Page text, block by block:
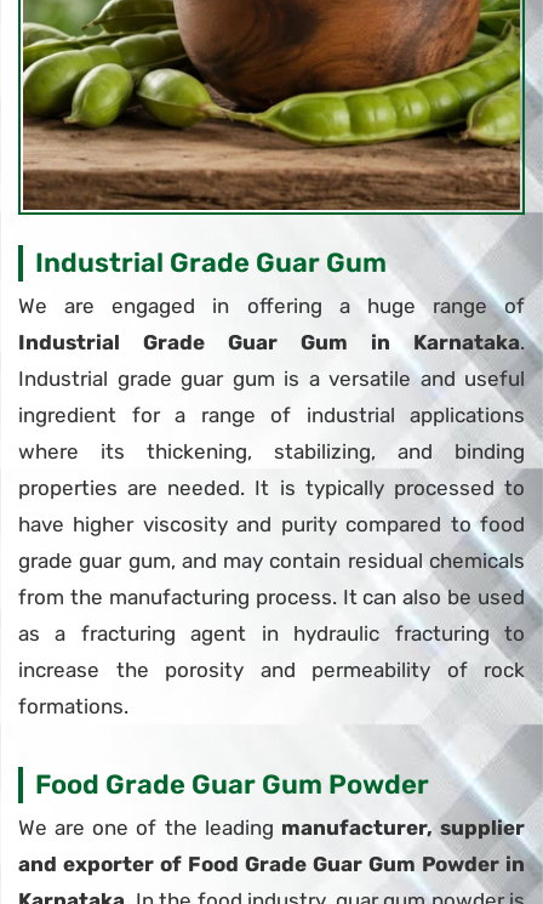
Industrial Grade Guar Gum
We are engaged in offering a huge range of
Industrial Grade Guar Gum in Karnataka.
Industrial grade guar gum is a versatile and useful
ingredient for a range of industrial applications
where its thickening, stabilizing, and binding
properties are needed. It is typically processed to
have higher viscosity and purity compared to food
grade guar gum, and may contain residual chemicals
from the manufacturing process. It can also be used
as a fracturing agent in hydraulic fracturing to
increase the porosity and permeability of rock
formations.
Food Grade Guar Gum Powder
We are one of the leading manufacturer, supplier
and exporter of Food Grade Guar Gum Powder in